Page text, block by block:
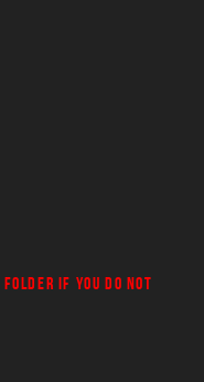
FOLDER IF YOU DO NOT